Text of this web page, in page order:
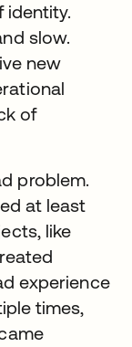
identity.
slow.
new
of
problem.
at least
like
experience
times,